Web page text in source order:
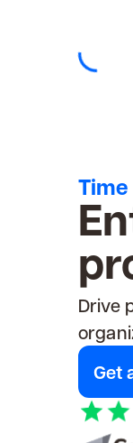
Drive
Get